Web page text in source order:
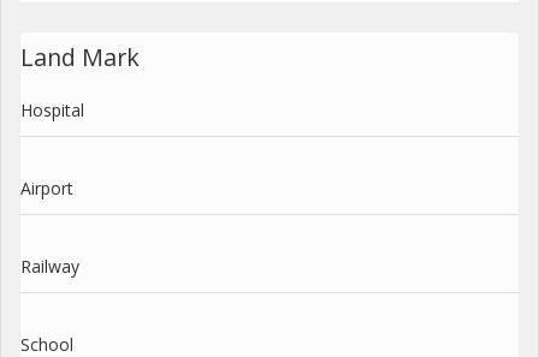
Land Mark
Hospital
Airport
Railway
School